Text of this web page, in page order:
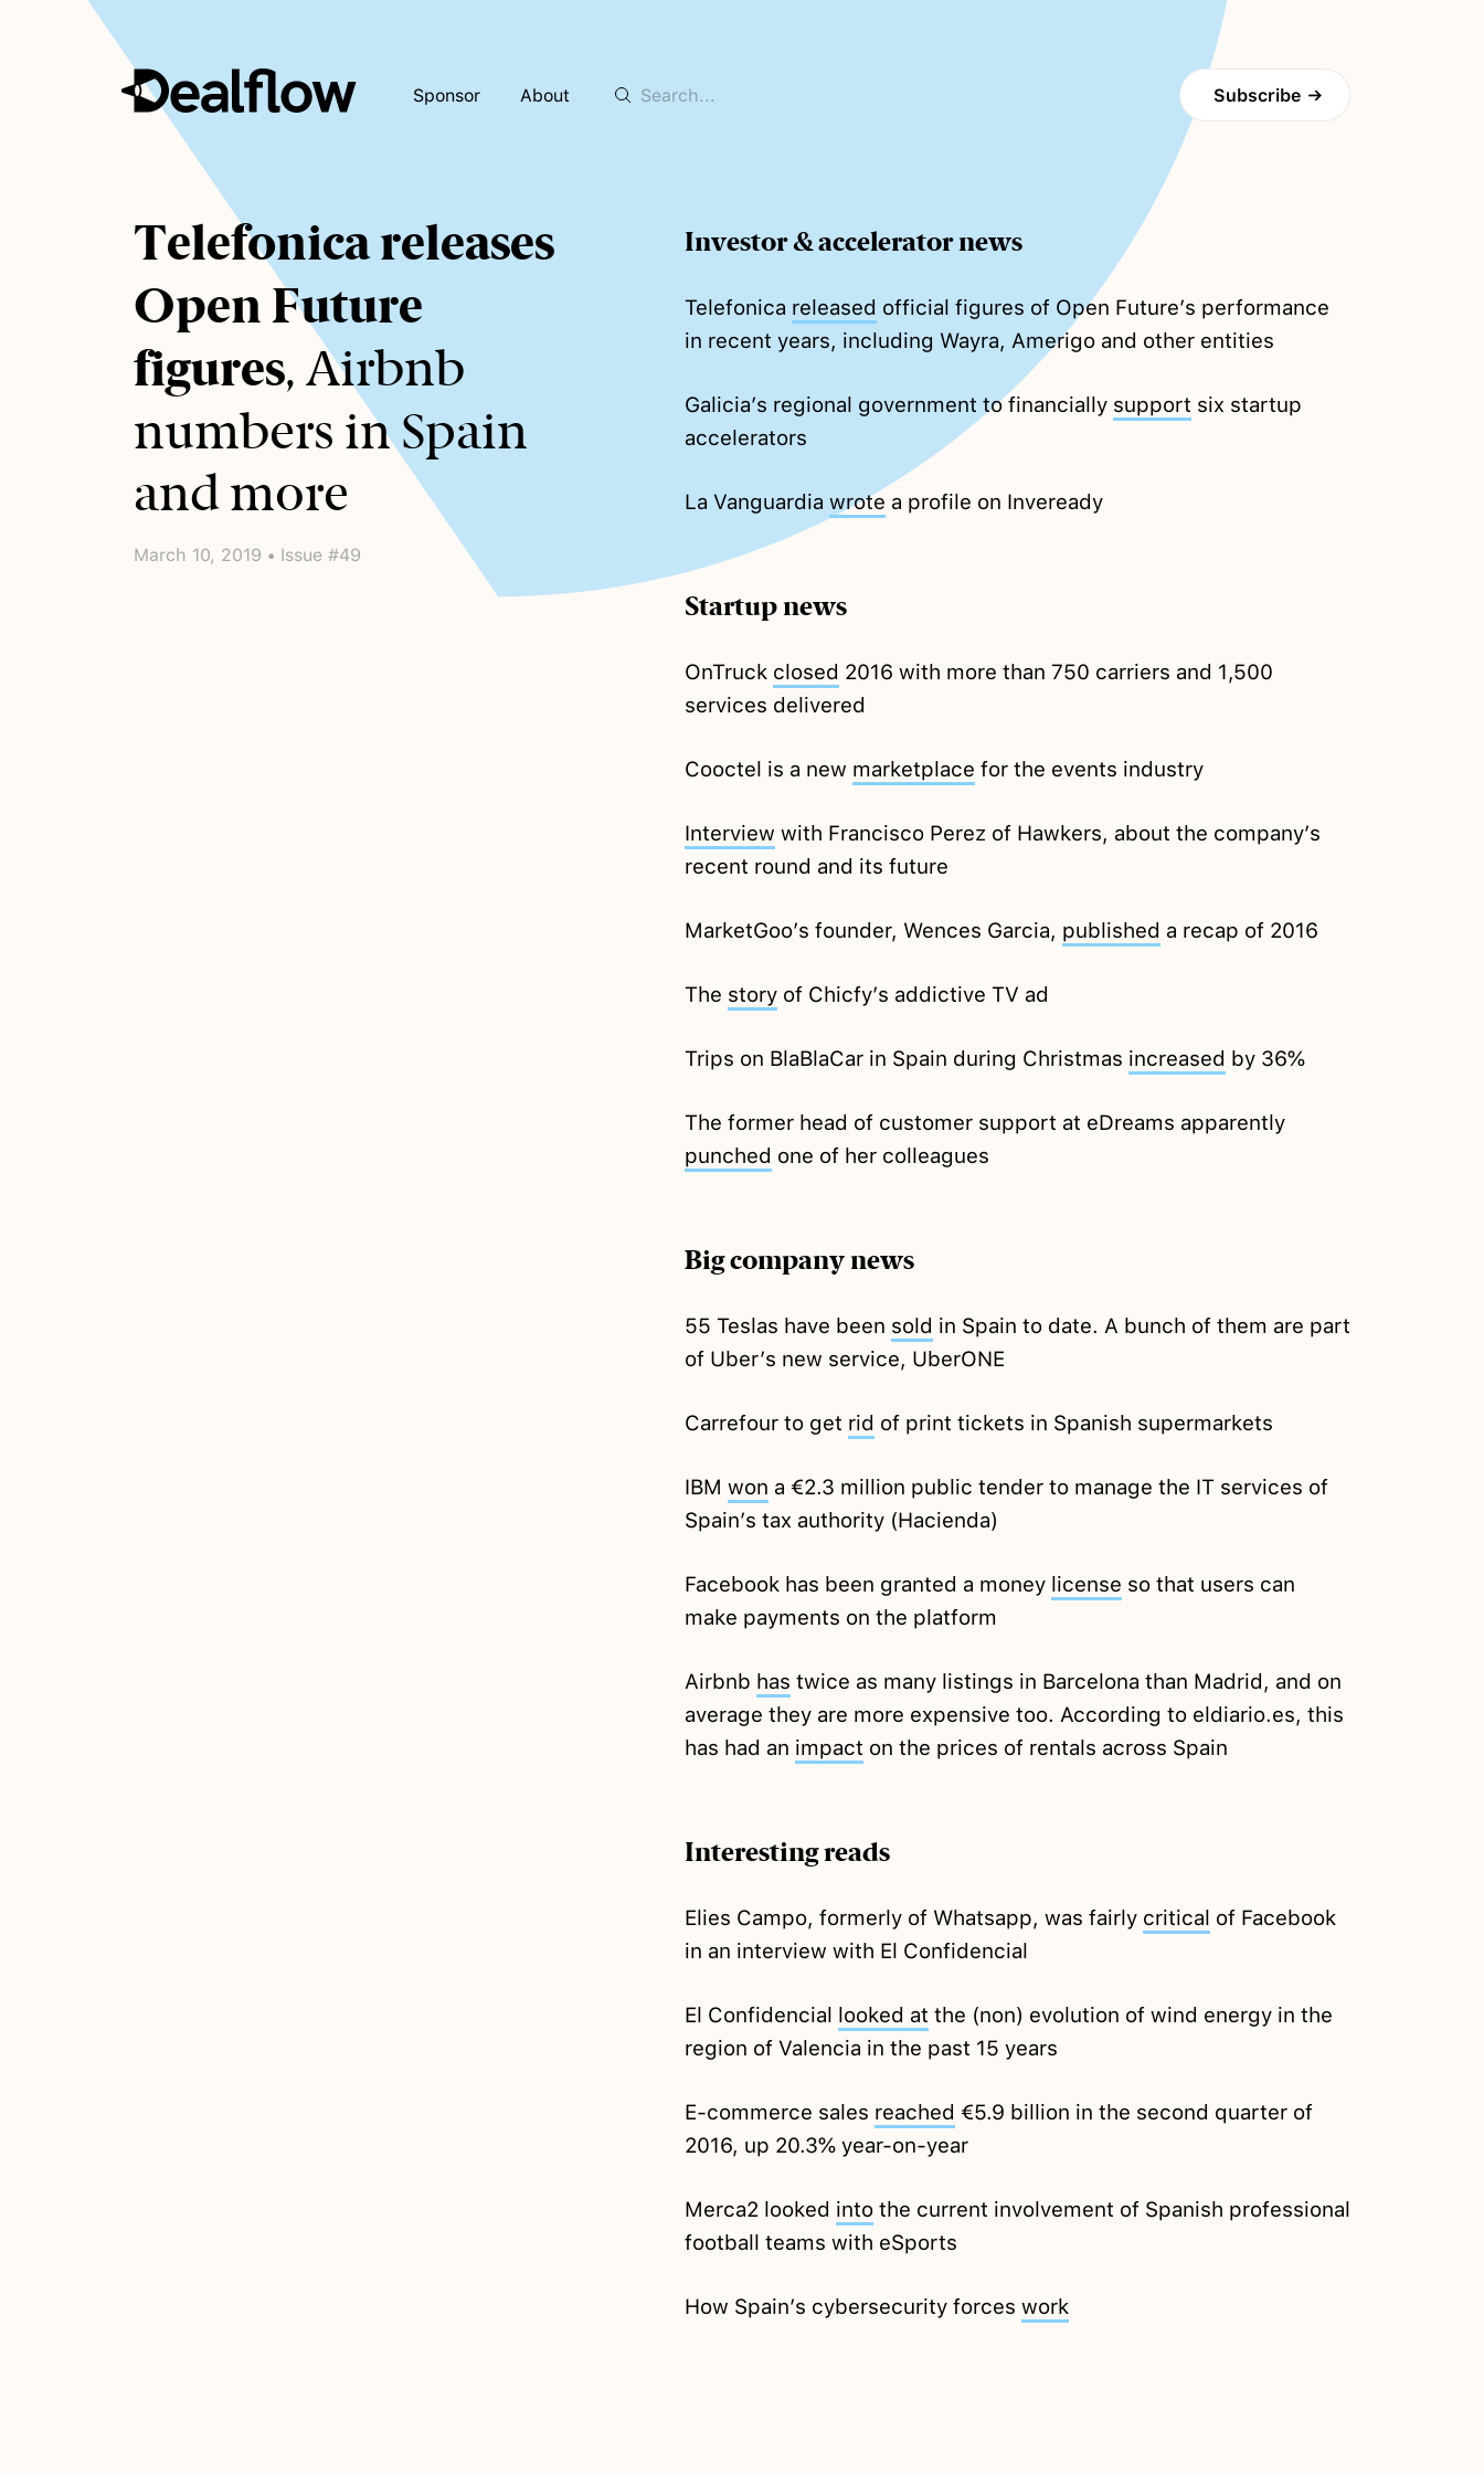
Sponsor About
Awaiting
keywords...
Telefonica releases
Open Future
figures, Airbnb
numbers in Spain
and more
March 10, 2019 • Issue #49
Investor & accelerator news
Telefonica released official figures of Open Future’s performance
in recent years, including Wayra, Amerigo and other entities
Galicia’s regional government to financially support six startup
accelerators
La Vanguardia wrote a profile on Inveready
Startup news
OnTruck closed 2016 with more than 750 carriers and 1,500
services delivered
Cooctel is a new marketplace for the events industry
Interview with Francisco Perez of Hawkers, about the company’s
recent round and its future
MarketGoo’s founder, Wences Garcia, published a recap of 2016
The storyof Chicfy’s addictive TV ad
Trips on BlaBlaCar in Spain during Christmas increased by 36%
The former head of customer support at eDreams apparently
punched one of her colleagues
Big company news
55 Teslas have been sold in Spain to date. A bunch of them are part
of Uber’s new service, UberONE
Carrefour to get rid of print tickets in Spanish supermarkets
IBM won a €2.3 million public tender to manage the IT services of
Spain’s tax authority (Hacienda)
Facebook has been granted a money license so that users can
make payments on the platform
Airbnb has twice as many listings in Barcelona than Madrid, and on
average they are more expensive too. According to eldiario.es, this
has had an impact on the prices of rentals across Spain
Interesting reads
Elies Campo, formerly of Whatsapp, was fairly critical of Facebook
in an interview with El Confidencial
El Confidencial looked at the (non) evolution of wind energy in the
region of Valencia in the past 15 years
E-commerce sales reached €5.9 billion in the second quarter of
2016, up 20.3% year-on-year
Merca2 looked intothe current involvement of Spanish professional
football teams with eSports
How Spain’s cybersecurity forces work
Subscribe →